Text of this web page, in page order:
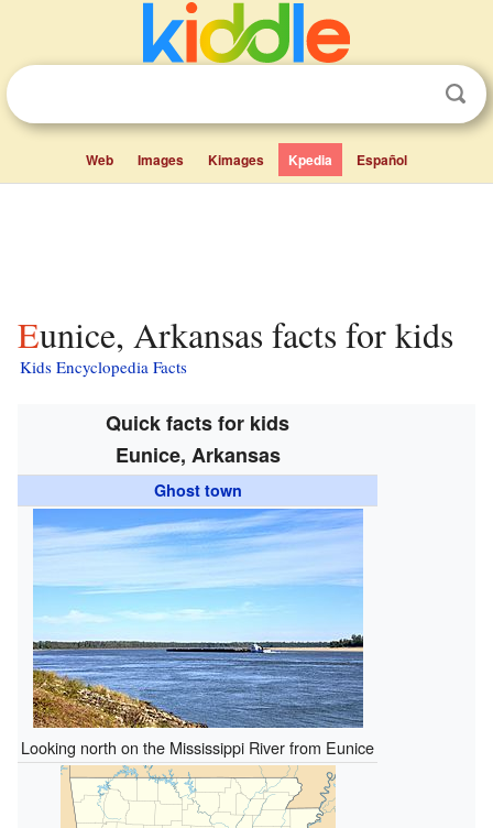
Web Images Kimages Kpedia Español
Eunice, Arkansas facts for kids
Kids Encyclopedia Facts
Quick facts for kids
Eunice, Arkansas
Ghost town
Looking north on the Mississippi River from Eunice